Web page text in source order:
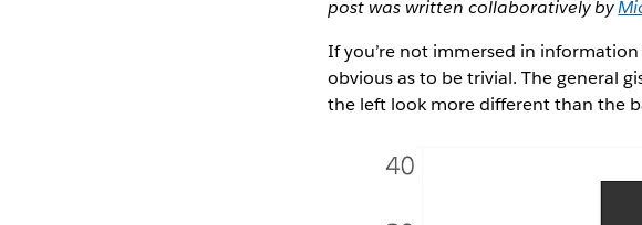
post was written collaboratively by
If you’re not immersed in
obvious as to be trivial. The general
the left look more different than the